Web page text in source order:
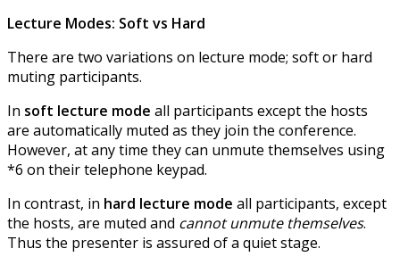
Lecture Modes: Soft vs Hard
There are two variations on lecture mode; soft or hard
muting participants.
In soft lecture mode all participants except the hosts
are automatically muted as they join the conference.
However, at any time they can unmute themselves using
*6 on their telephone keypad.
In contrast, in hard lecture mode all participants, except
the hosts, are muted and cannot unmute themselves.
Thus the presenter is assured of a quiet stage.